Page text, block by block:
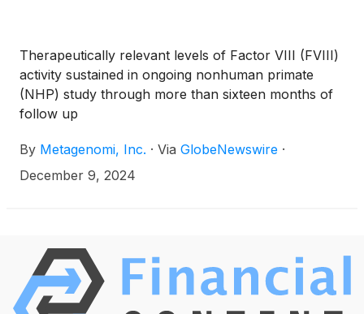
Therapeutically relevant levels of Factor VIII (FVIII)
activity sustained in ongoing nonhuman primate
(NHP) study through more than sixteen months of
follow up
By Metagenomi, Inc. · Via GlobeNewswire ·
December 9, 2024